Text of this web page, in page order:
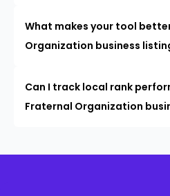
What makes your tool
Organization business
Can I track local rank
Fraternal Organization